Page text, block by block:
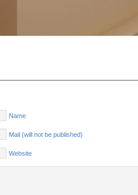
Name
Mail (will not be published)
Website